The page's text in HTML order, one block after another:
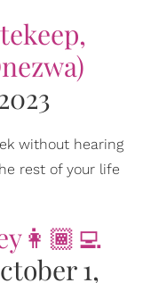
without hearing
rest of your life
1,